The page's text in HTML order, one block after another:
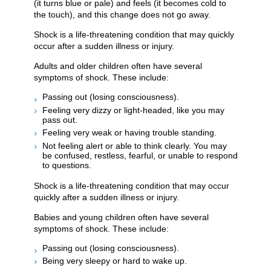
(it turns blue or pale) and feels (it becomes cold to
the touch), and this change does not go away.
Shock is a life-threatening condition that may quickly
occur after a sudden illness or injury.
Adults and older children often have several
symptoms of shock. These include:
Passing out (losing consciousness).
Feeling very dizzy or light-headed, like you may
pass out.
Feeling very weak or having trouble standing.
Not feeling alert or able to think clearly. You may
be confused, restless, fearful, or unable to respond
to questions.
Shock is a life-threatening condition that may occur
quickly after a sudden illness or injury.
Babies and young children often have several
symptoms of shock. These include:
Passing out (losing consciousness).
Being very sleepy or hard to wake up.